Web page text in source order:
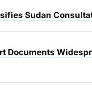
Sudan
Documents